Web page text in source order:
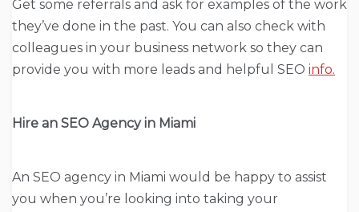
Get some referrals and ask for examples of the work
they’ve done in the past. You can also check with
colleagues in your business network so they can
provide you with more leads and helpful SEO info.
Hire an SEO Agency in Miami
An SEO agency in Miami would be happy to assist
you when you’re looking into taking your